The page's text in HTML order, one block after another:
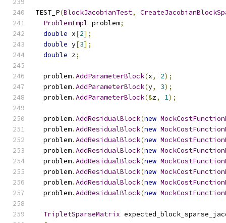
TEST_P(BlockJacobianTest,
ProblemImpl problem;
double x[2];
double y[3];
double z;
  problem
.AddParameterBlock(x, 2);
  problem
.AddParameterBlock(y, 3);
  problem
.AddParameterBlock(&z, 1);
  problem
.AddResidualBlock(new
  problem
.AddResidualBlock(new
  problem
.AddResidualBlock(new
  problem
.AddResidualBlock(new
  problem
.AddResidualBlock(new
  problem
.AddResidualBlock(new
  problem
.AddResidualBlock(new
  problem
.AddResidualBlock(new
TripletSparseMatrix